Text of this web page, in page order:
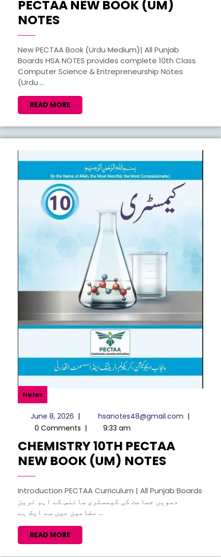
PECTAA NEW BOOK (UM)
NOTES
10TH
PECTAA
NEW
BOOK
(UM)
NOTES
New PECTAA Book (Urdu Medium)| All Punjab
Boards HSA NOTES provides complete 10th Class
Computer Science & Entrepreneurship Notes
(Urdu ...
READ MORE
MORE
Notes
June 8, 2026June
8,
| hsanotes48@gmail.com |
0 Comments | 9:33 am
CHEMISTRY 10TH PECTAA
NEW BOOK (UM) NOTES
PECTAA
NEW
Introduction PECTAA Curriculum | All Punjab Boards
دسویں جماعت کی کیمسٹری سائنس کے اہم ترین
مضامین میں سے ایک ہے ...
READ MORE
MORE